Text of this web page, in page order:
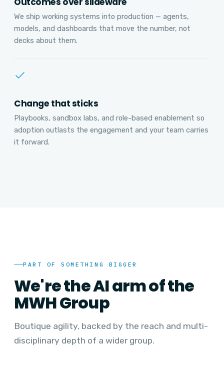
We ship working systems into production — agents,
models, and dashboards that move the number, not
decks about them.
Change that sticks
Playbooks, sandbox labs, and role-based enablement so
adoption outlasts the engagement and your team carries
it forward.
PART OF SOMETHING BIGGER
We're the AI arm of the
MWH Group
Boutique agility, backed by the reach and multi-
disciplinary depth of a wider group.